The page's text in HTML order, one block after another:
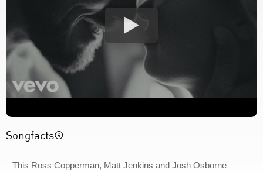
Songfacts®:
This Ross Copperman, Matt Jenkins and Josh Osborne